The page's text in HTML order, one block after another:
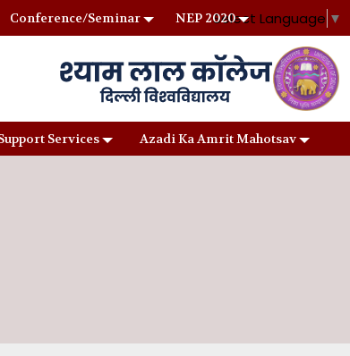
Conference/Seminar NEP 2020Select Language ▼
Services Azadi Ka Amrit Mahotsav